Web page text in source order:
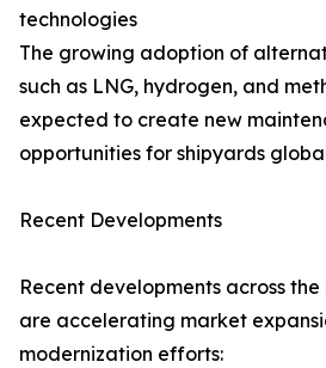
technologies
The growing adoption of
such as LNG, hydrogen, and
expected to create new
opportunities for shipyards
Recent Developments
Recent developments across
are accelerating market
modernization efforts: